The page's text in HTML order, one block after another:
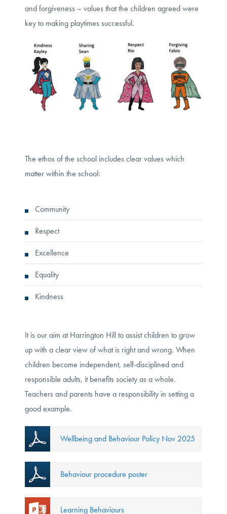
and forgiveness – values that the children agreed were
key to making playtimes successful.
The ethos of the school includes clear values which
matter within the school:
Community
Respect
Excellence
Equality
Kindness
It is our aim at Harrington Hill to assist children to grow
up with a clear view of what is right and wrong. When
children become independent, self-disciplined and
responsible adults, it benefits society as a whole.
Teachers and parents have a responsibility in setting a
good example.
Wellbeing and Behaviour Policy Nov 2025
Behaviour procedure poster
Learning Behaviours